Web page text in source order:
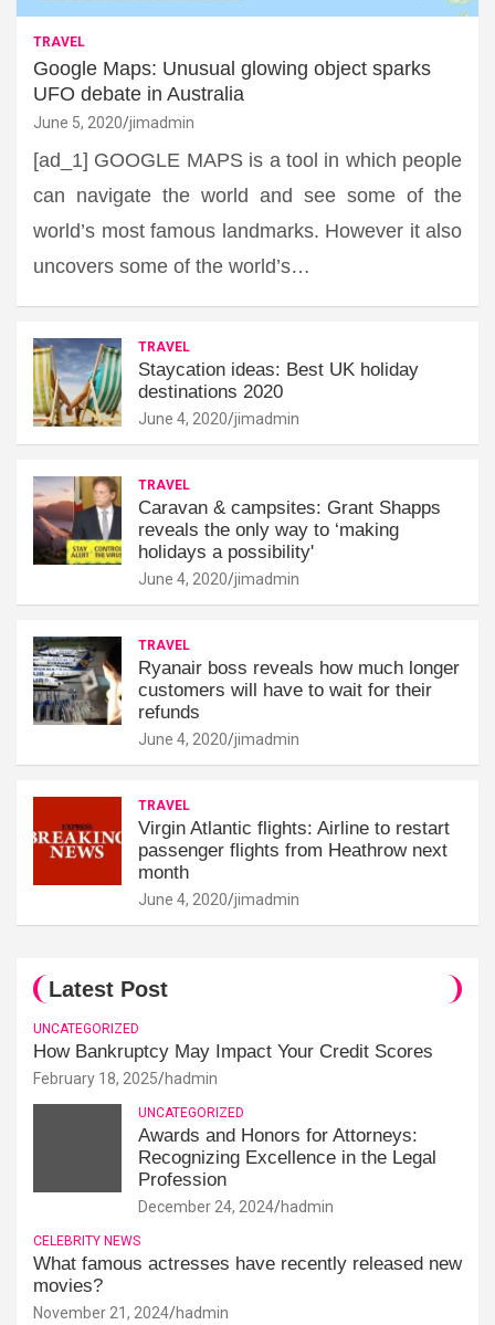
TRAVEL
Google Maps: Unusual glowing object sparks
UFO debate in Australia
June 5, 2020 jimadmin
[ad_1] GOOGLE MAPS is a tool in which people
can navigate the world and see some of the
world’s most famous landmarks. However it also
uncovers some of the world’s…
TRAVEL
Staycation ideas: Best UK holiday
destinations 2020
June 4, 2020 jimadmin
TRAVEL
Caravan & campsites: Grant Shapps
reveals the only way to ‘making
holidays a possibility'
June 4, 2020 jimadmin
TRAVEL
Ryanair boss reveals how much longer
customers will have to wait for their
refunds
June 4, 2020 jimadmin
TRAVEL
Virgin Atlantic flights: Airline to restart
passenger flights from Heathrow next
month
June 4, 2020 jimadmin
Latest Post
UNCATEGORIZED
How Bankruptcy May Impact Your Credit Scores
February 18, 2025 hadmin
UNCATEGORIZED
Awards and Honors for Attorneys:
Recognizing Excellence in the Legal
Profession
December 24, 2024 hadmin
CELEBRITY NEWS
What famous actresses have recently released new
movies?
November 21, 2024 hadmin